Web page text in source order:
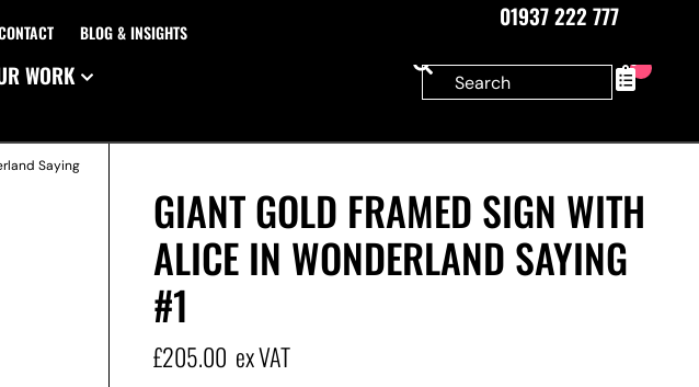
BLOG & INSIGHTS
01937 222 777
WORK 0
Saying
GIANT GOLD FRAMED SIGN WITH
ALICE IN WONDERLAND SAYING
#1
£205.00 ex VAT